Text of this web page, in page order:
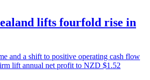
lifts fourfold rise in
and a shift to positive operating cash flow
lift annual net profit to NZD $1.52